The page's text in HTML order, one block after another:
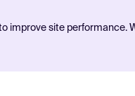
improve site